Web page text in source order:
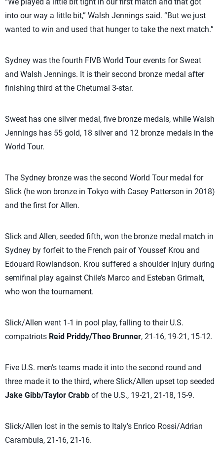
into our way a little bit,” Walsh Jennings said. “But we just
wanted to win and used that hunger to take the next match.”
Sydney was the fourth FIVB World Tour events for Sweat
and Walsh Jennings. It is their second bronze medal after
finishing third at the Chetumal 3-star.
Sweat has one silver medal, five bronze medals, while Walsh
Jennings has 55 gold, 18 silver and 12 bronze medals in the
World Tour.
The Sydney bronze was the second World Tour medal for
Slick (he won bronze in Tokyo with Casey Patterson in 2018)
and the first for Allen.
Slick and Allen, seeded fifth, won the bronze medal match in
Sydney by forfeit to the French pair of Youssef Krou and
Edouard Rowlandson. Krou suffered a shoulder injury during
semifinal play against Chile’s Marco and Esteban Grimalt,
who won the tournament.
Slick/Allen went 1-1 in pool play, falling to their U.S.
compatriots Reid Priddy/Theo Brunner, 21-16, 19-21, 15-12.
Five U.S. men’s teams made it into the second round and
three made it to the third, where Slick/Allen upset top seeded
Jake Gibb/Taylor Crabb of the U.S., 19-21, 21-18, 15-9.
Slick/Allen lost in the semis to Italy’s Enrico Rossi/Adrian
Carambula, 21-16, 21-16.